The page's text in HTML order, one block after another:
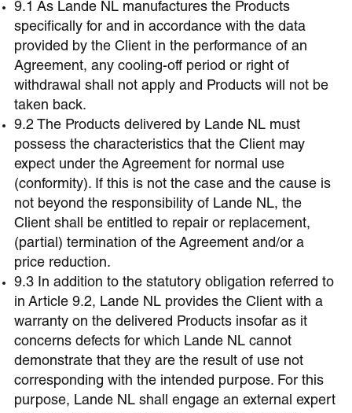
9.1 As Lande NL manufactures the Products
specifically for and in accordance with the data
provided by the Client in the performance of an
Agreement, any cooling-off period or right of
withdrawal shall not apply and Products will not be
taken back.
9.2 The Products delivered by Lande NL must
possess the characteristics that the Client may
expect under the Agreement for normal use
(conformity). If this is not the case and the cause is
not beyond the responsibility of Lande NL, the
Client shall be entitled to repair or replacement,
(partial) termination of the Agreement and/or a
price reduction.
9.3 In addition to the statutory obligation referred to
in Article 9.2, Lande NL provides the Client with a
warranty on the delivered Products insofar as it
concerns defects for which Lande NL cannot
demonstrate that they are the result of use not
corresponding with the intended purpose. For this
purpose, Lande NL shall engage an external expert